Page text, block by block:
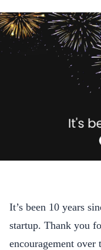
It’s been 10 years
startup. Thank you
encouragement